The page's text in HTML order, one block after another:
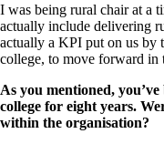
I was being rural chair at a
actually include delivering
actually a KPI put on us by
college, to move forward in
As you mentioned,
college for eight years.
within the organisation?